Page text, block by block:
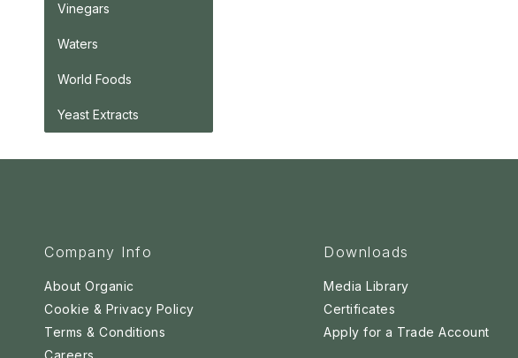
Vinegars
Waters
World Foods
Yeast Extracts
Company Info
About Organic
Cookie & Privacy Policy
Terms & Conditions
Careers
Downloads
Media Library
Certificates
Apply for a Trade Account